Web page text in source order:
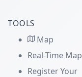
TOOLS
Map
Real-Time Map
Register Your